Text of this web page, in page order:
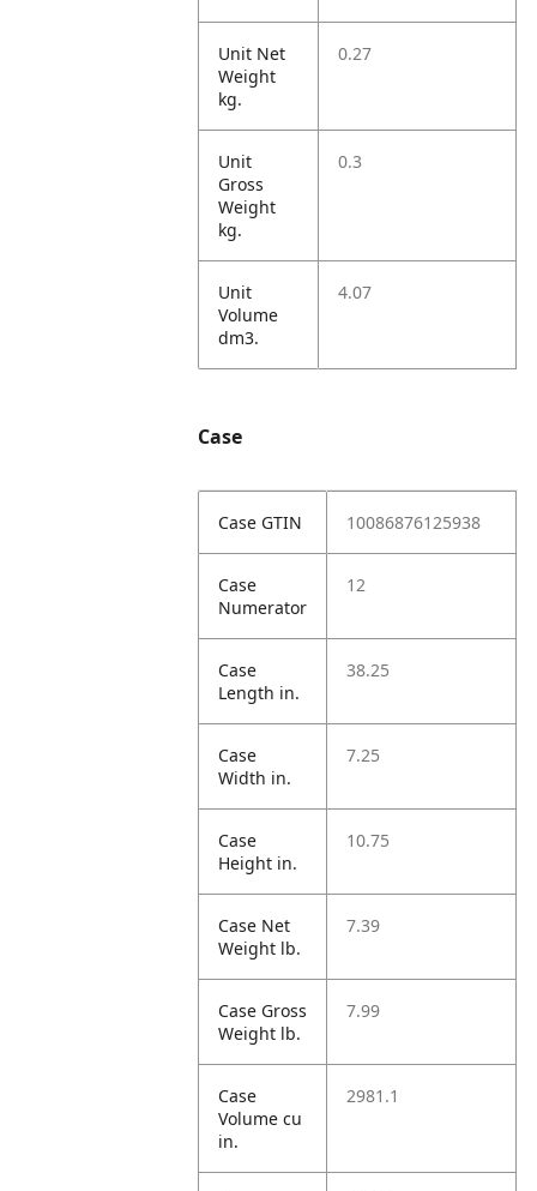
Unit Net
Weight
kg.
0.27
Unit
Gross
Weight
kg.
0.3
Unit
Volume
dm3.
4.07
Case
Case GTIN 10086876125938
Case
Numerator
12
Case
Length in.
38.25
Case
Width in.
7.25
Case
Height in.
10.75
Case Net
Weight lb.
7.39
Case Gross
Weight lb.
7.99
Case
Volume cu
in.
2981.1